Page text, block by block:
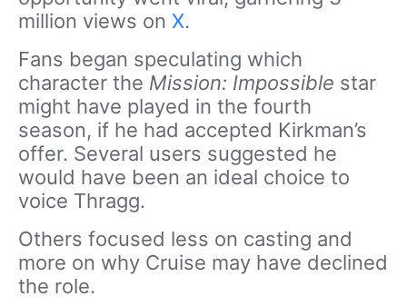
million views on X.
Fans began speculating which
character the Mission: Impossible star
might have played in the fourth
season, if he had accepted Kirkman’s
offer. Several users suggested he
would have been an ideal choice to
voice Thragg.
Others focused less on casting and
more on why Cruise may have declined
the role.